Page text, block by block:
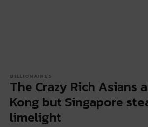
BILLIONAIRES
The Crazy Rich Asians
Kong but Singapore
limelight